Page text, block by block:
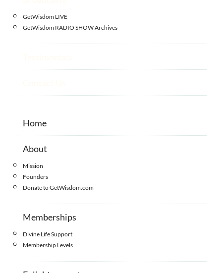
GetWisdom LIVE
GetWisdom RADIO SHOW Archives
Home
About
Mission
Founders
Donate to GetWisdom.com
Memberships
Divine Life Support
Membership Levels